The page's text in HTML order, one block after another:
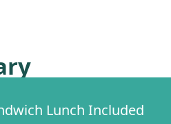
Lunch Included